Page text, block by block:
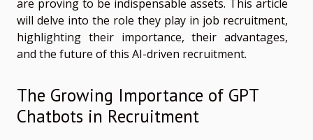
are proving to be indispensable assets. This article
will delve into the role they play in job recruitment,
highlighting their importance, their advantages,
and the future of this AI-driven recruitment.
The Growing Importance of GPT
Chatbots in Recruitment